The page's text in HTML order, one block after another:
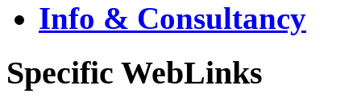
Info & Consultancy
Specific WebLinks